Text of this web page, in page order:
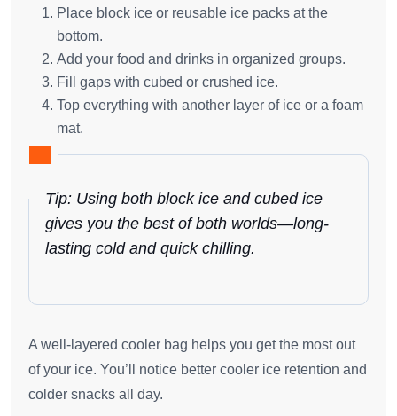
Place block ice or reusable ice packs at the
bottom.
Add your food and drinks in organized groups.
Fill gaps with cubed or crushed ice.
Top everything with another layer of ice or a foam
mat.
Tip: Using both block ice and cubed ice
gives you the best of both worlds—long-
lasting cold and quick chilling.
A well-layered cooler bag helps you get the most out
of your ice. You’ll notice better cooler ice retention and
colder snacks all day.